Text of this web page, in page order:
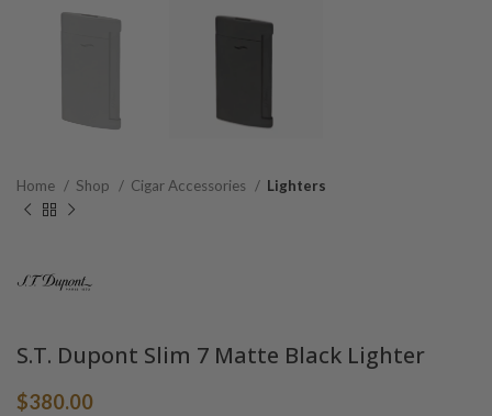
Home Shop Cigar Accessories Lighters
S.T. Dupont Slim 7 Matte Black Lighter
$380.00